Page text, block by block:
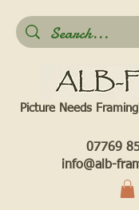
Picture Needs
07769
info@alb-